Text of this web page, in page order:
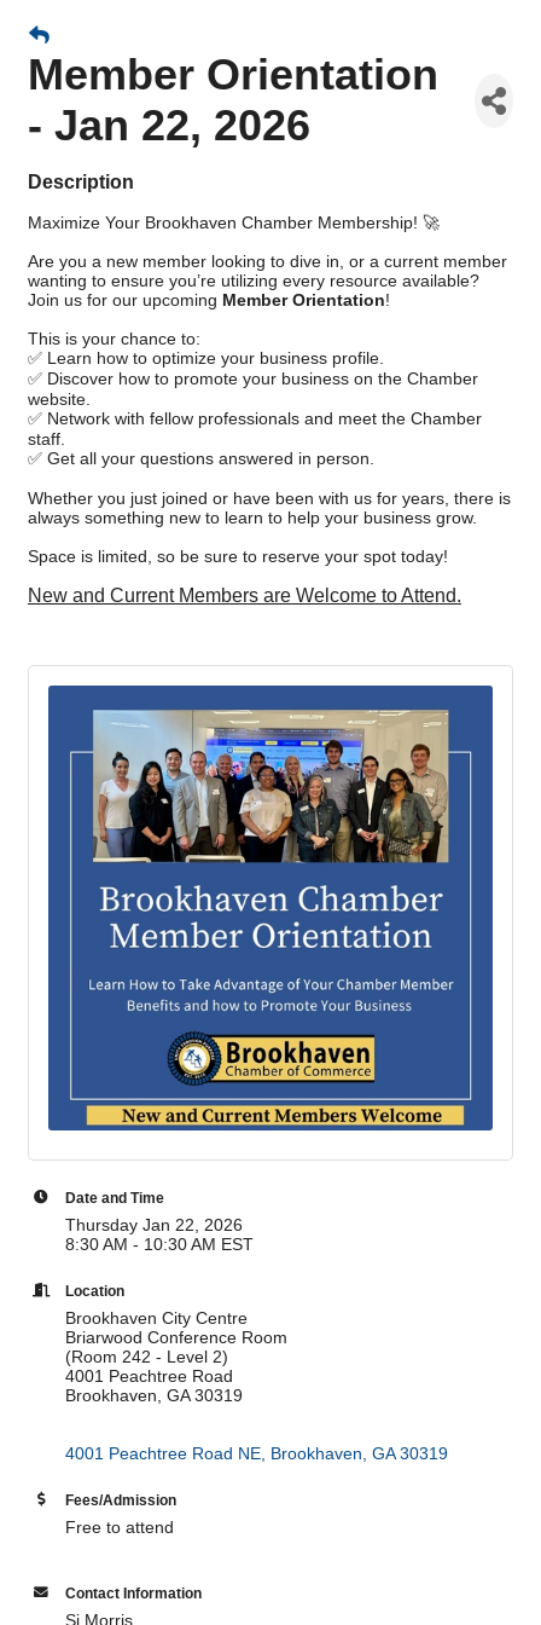
Member Orientation
- Jan 22, 2026
Description
Maximize Your Brookhaven Chamber Membership! 🚀
Are you a new member looking to dive in, or a current member
wanting to ensure you’re utilizing every resource available?
Join us for our upcoming Member Orientation!
This is your chance to:
✅ Learn how to optimize your business profile.
✅ Discover how to promote your business on the Chamber
website.
✅ Network with fellow professionals and meet the Chamber
staff.
✅ Get all your questions answered in person.
Whether you just joined or have been with us for years, there is
always something new to learn to help your business grow.
Space is limited, so be sure to reserve your spot today!
New and Current Members are Welcome to Attend.
Date and Time
Thursday Jan 22, 2026
8:30 AM - 10:30 AM EST
Location
Brookhaven City Centre
Briarwood Conference Room
(Room 242 - Level 2)
4001 Peachtree Road
Brookhaven, GA 30319
4001 Peachtree Road NE Brookhaven GA 30319
Fees/Admission
Free to attend
Contact Information
Si Morris